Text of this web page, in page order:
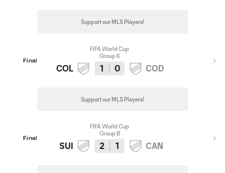
Support our MLS Players!
Final
FIFA World Cup
Group K
COL 1 0 COD
Support our MLS Players!
Final
FIFA World Cup
Group B
SUI 2 1 CAN